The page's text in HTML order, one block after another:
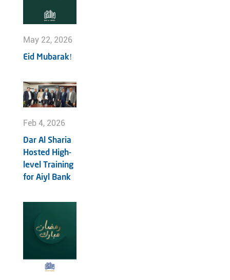
May 22, 2026
Eid Mubarak!
Feb 4, 2026
Dar Al Sharia
Hosted High-
level Training
for Aiyl Bank